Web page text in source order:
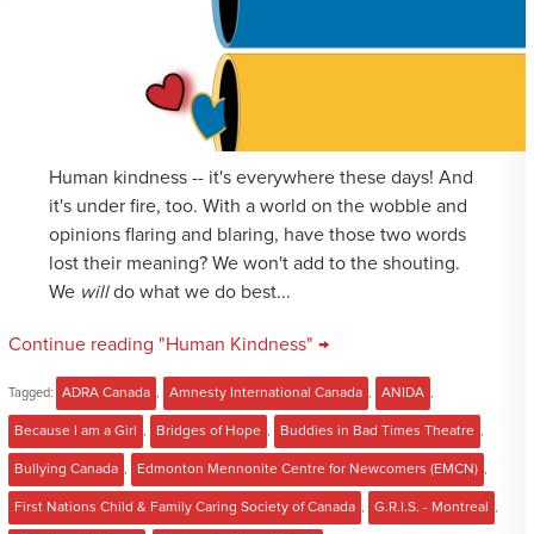
Human kindness -- it's everywhere these days! And
it's under fire, too. With a world on the wobble and
opinions flaring and blaring, have those two words
lost their meaning? We won't add to the shouting.
We willdo what we do best...
Continue reading "Human Kindness" →
Tagged: ADRA Canada , Amnesty International Canada , ANIDA ,
Because I am a Girl , Bridges of Hope , Buddies in Bad Times Theatre ,
Bullying Canada , Edmonton Mennonite Centre for Newcomers (EMCN) ,
First Nations Child & Family Caring Society of Canada , G.R.I.S. - Montreal ,